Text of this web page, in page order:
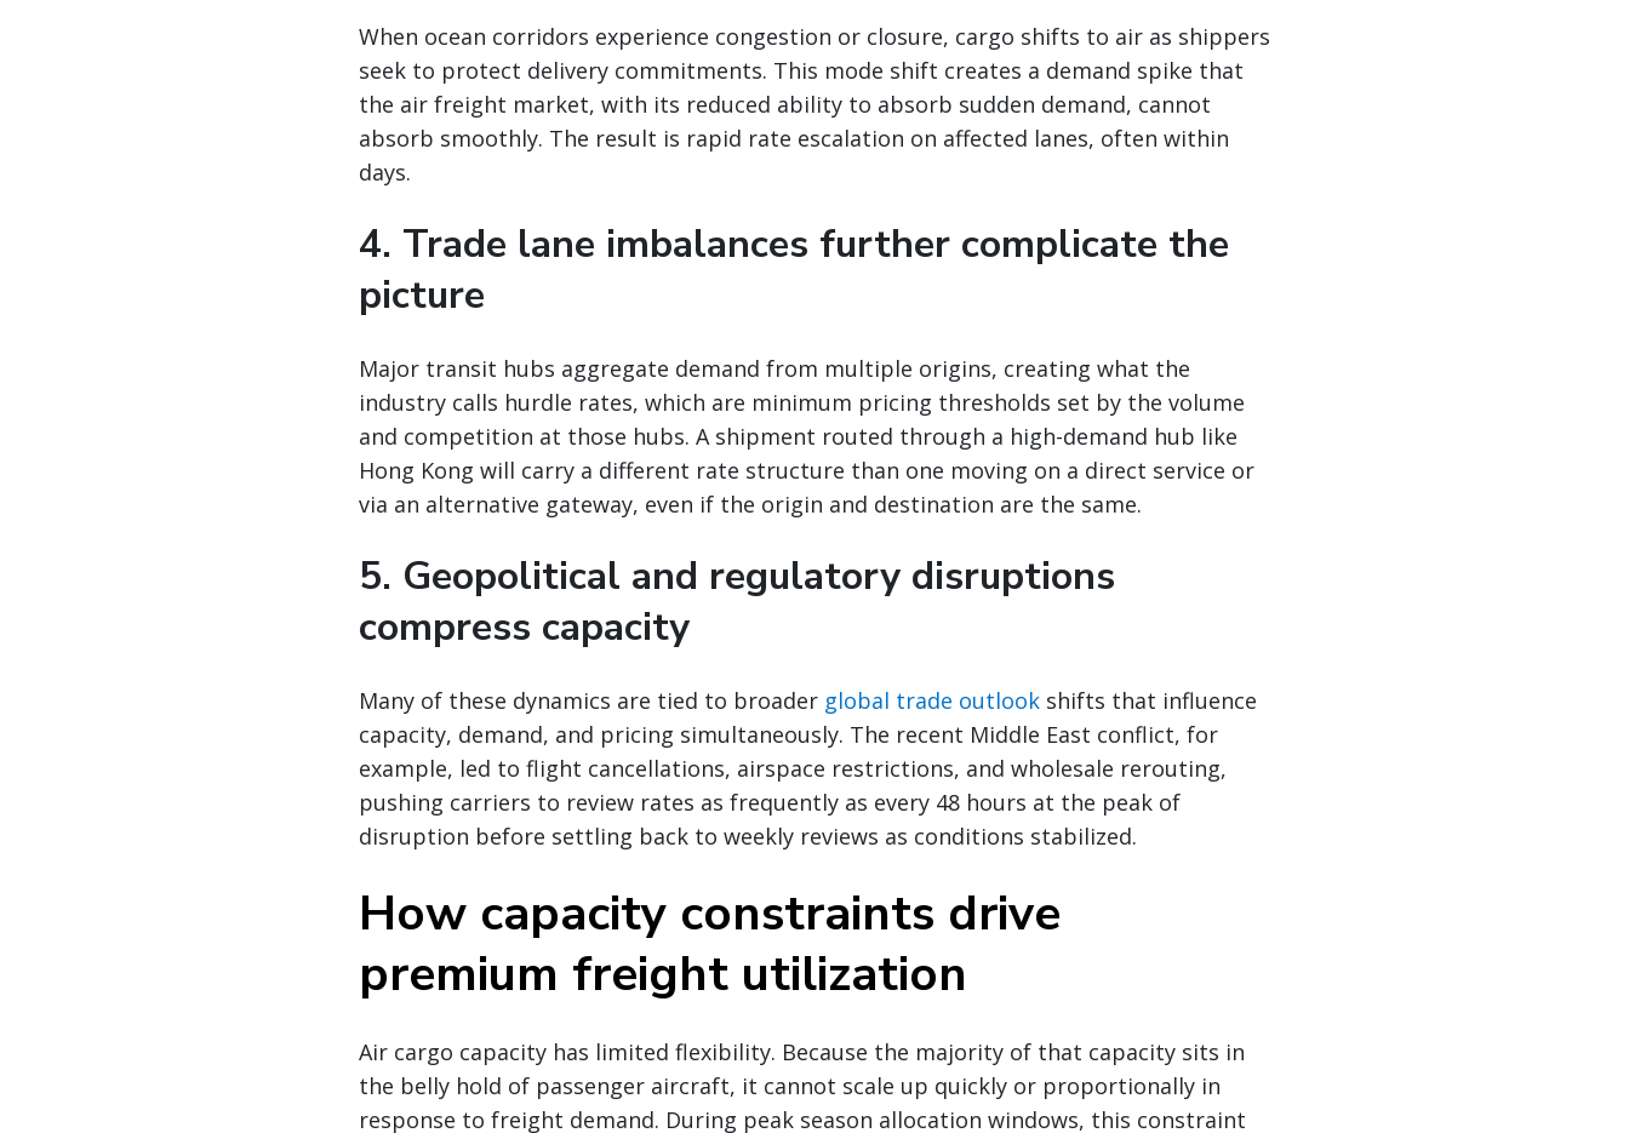
When ocean corridors experience congestion or closure, cargo shifts to air as shippers
seek to protect delivery commitments. This mode shift creates a demand spike that
the air freight market, with its reduced ability to absorb sudden demand, cannot
absorb smoothly. The result is rapid rate escalation on affected lanes, often within
days.
4. Trade lane imbalances further complicate the
picture
Major transit hubs aggregate demand from multiple origins, creating what the
industry calls hurdle rates, which are minimum pricing thresholds set by the volume
and competition at those hubs. A shipment routed through a high-demand hub like
Hong Kong will carry a different rate structure than one moving on a direct service or
via an alternative gateway, even if the origin and destination are the same.
5. Geopolitical and regulatory disruptions
compress capacity
Many of these dynamics are tied to broader global trade outlook shifts that influence
capacity, demand, and pricing simultaneously. The recent Middle East conflict, for
example, led to flight cancellations, airspace restrictions, and wholesale rerouting,
pushing carriers to review rates as frequently as every 48 hours at the peak of
disruption before settling back to weekly reviews as conditions stabilized.
How capacity constraints drive
premium freight utilization
Air cargo capacity has limited flexibility. Because the majority of that capacity sits in
the belly hold of passenger aircraft, it cannot scale up quickly or proportionally in
response to freight demand. During peak season allocation windows, this constraint